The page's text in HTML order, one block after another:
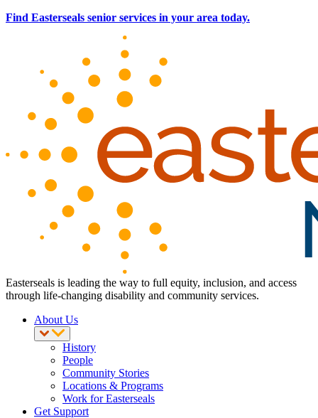
Find Easterseals senior services in your area today.
Easterseals is leading the way to full equity, inclusion, and access
through life-changing disability and community services.
About Us
History
People
Community Stories
Locations & Programs
Work for Easterseals
Get Support